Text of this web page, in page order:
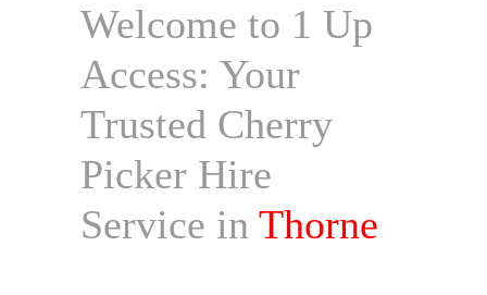
Welcome to 1 Up
Access: Your
Trusted Cherry
Picker Hire
Service in Thorne